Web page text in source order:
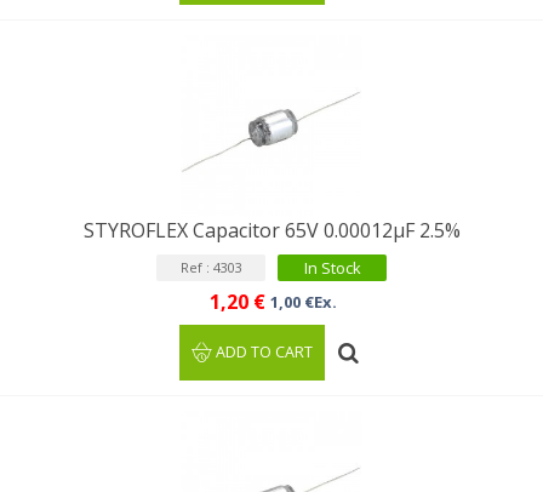
STYROFLEX Capacitor 65V 0.00012µF 2.5%
Ref : 4303 In Stock
1,20 € 1,00 €Ex.
ADD TO CART